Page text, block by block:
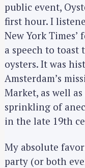
public event,
first hour. I
New York Times’
a speech to
oysters. It was
Amsterdam’s
Market, as well
sprinkling of
in the late 19th
My absolute
party (or both